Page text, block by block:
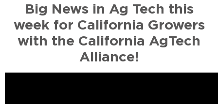
Big News in Ag Tech this
week for California Growers
with the California AgTech
Alliance!